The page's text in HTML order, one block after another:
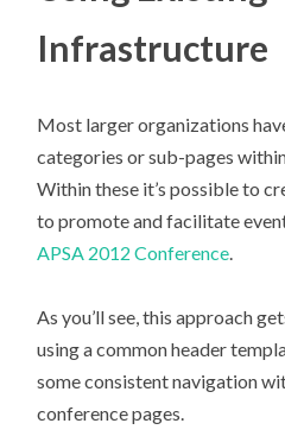
Infrastructure
Most larger organizations
categories or sub-pages
Within these it’s possible to
to promote and facilitate
APSA 2012 Conference.
As you’ll see, this approach
using a common header
some consistent navigation
conference pages.